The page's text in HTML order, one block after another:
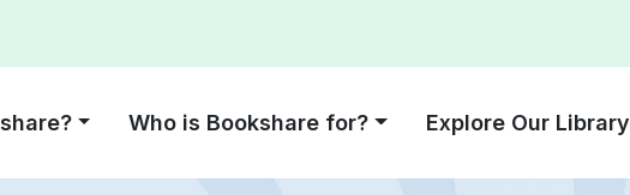
Who is Bookshare for? Explore Our Library